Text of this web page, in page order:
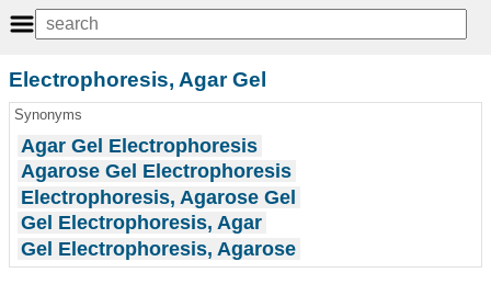
Electrophoresis, Agar Gel
Synonyms
Agar Gel Electrophoresis
Agarose Gel Electrophoresis
Electrophoresis, Agarose Gel
Gel Electrophoresis, Agar
Gel Electrophoresis, Agarose